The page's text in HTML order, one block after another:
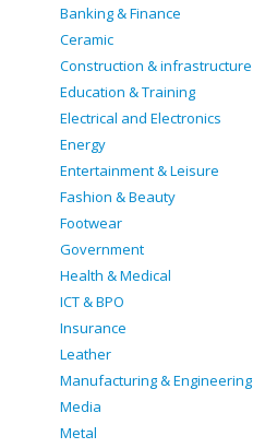
Banking & Finance
Ceramic
Construction & infrastructure
Education & Training
Electrical and Electronics
Energy
Entertainment & Leisure
Fashion & Beauty
Footwear
Government
Health & Medical
ICT & BPO
Insurance
Leather
Manufacturing & Engineering
Media
Metal